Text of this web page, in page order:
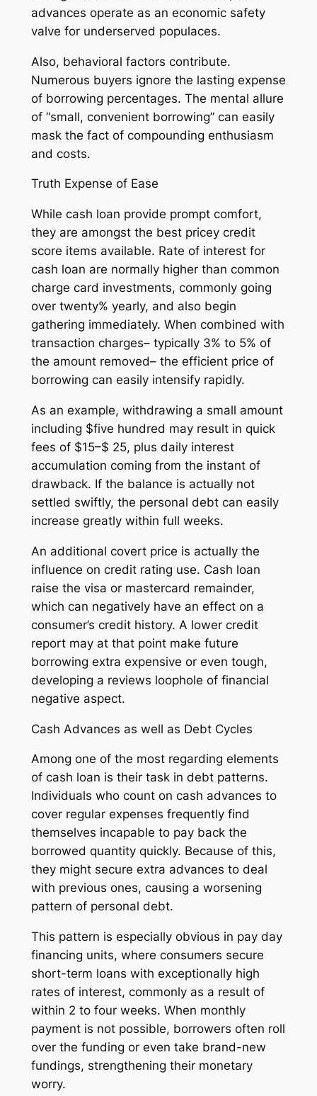
advances operate as an economic safety
valve for underserved populaces.
Also, behavioral factors contribute.
Numerous buyers ignore the lasting expense
of borrowing percentages. The mental allure
of “small, convenient borrowing” can easily
mask the fact of compounding enthusiasm
and costs.
Truth Expense of Ease
While cash loan provide prompt comfort,
they are amongst the best pricey credit
score items available. Rate of interest for
cash loan are normally higher than common
charge card investments, commonly going
over twenty% yearly, and also begin
gathering immediately. When combined with
transaction charges– typically 3% to 5% of
the amount removed– the efficient price of
borrowing can easily intensify rapidly.
As an example, withdrawing a small amount
including $five hundred may result in quick
fees of $15–$ 25, plus daily interest
accumulation coming from the instant of
drawback. If the balance is actually not
settled swiftly, the personal debt can easily
increase greatly within full weeks.
An additional covert price is actually the
influence on credit rating use. Cash loan
raise the visa or mastercard remainder,
which can negatively have an effect on a
consumer’s credit history. A lower credit
report may at that point make future
borrowing extra expensive or even tough,
developing a reviews loophole of financial
negative aspect.
Cash Advances as well as Debt Cycles
Among one of the most regarding elements
of cash loan is their task in debt patterns.
Individuals who count on cash advances to
cover regular expenses frequently find
themselves incapable to pay back the
borrowed quantity quickly. Because of this,
they might secure extra advances to deal
with previous ones, causing a worsening
pattern of personal debt.
This pattern is especially obvious in pay day
financing units, where consumers secure
short-term loans with exceptionally high
rates of interest, commonly as a result of
within 2 to four weeks. When monthly
payment is not possible, borrowers often roll
over the funding or even take brand-new
fundings, strengthening their monetary
worry.